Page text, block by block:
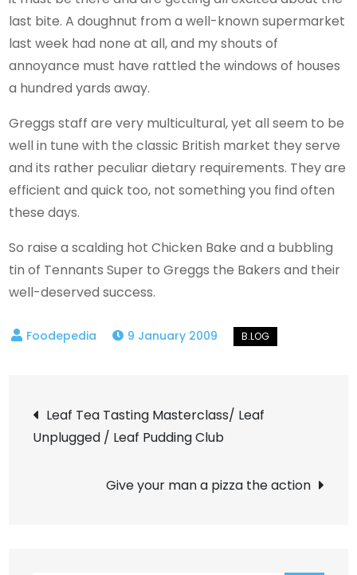
last bite. A doughnut from a well-known supermarket
last week had none at all, and my shouts of
annoyance must have rattled the windows of houses
a hundred yards away.
Greggs staff are very multicultural, yet all seem to be
well in tune with the classic British market they serve
and its rather peculiar dietary requirements. They are
efficient and quick too, not something you find often
these days.
So raise a scalding hot Chicken Bake and a bubbling
tin of Tennants Super to Greggs the Bakers and their
well-deserved success.
9 January 2009
Post
navigation
Leaf Tea Tasting Masterclass/ Leaf
Unplugged / Leaf Pudding Club
Give your man a pizza the action